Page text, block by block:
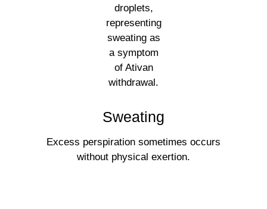
Sweating
Excess perspiration sometimes occurs
without physical exertion.